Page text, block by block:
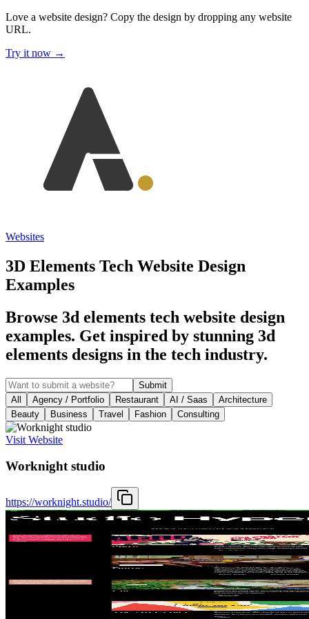
Love a website design? Copy the design by dropping any website
URL.
Try it now →
Websites
3D Elements Tech Website Design
Examples
Browse 3d elements tech website design
examples. Get inspired by stunning 3d
elements designs in the tech industry.
Submit
All
Agency / Portfolio Restaurant AI / Saas
Architecture
Beauty
Business Travel Fashion Consulting
Visit Website
Worknight studio
https://worknight.studio/